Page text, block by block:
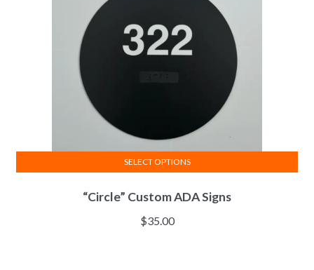
“Circle” Custom ADA Signs
$35.00
SELECT OPTIONS